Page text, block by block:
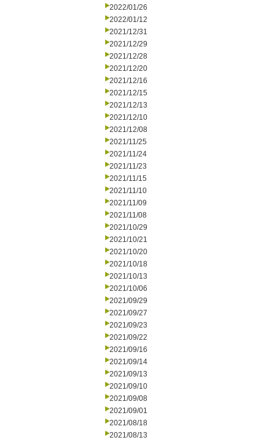
2022/01/26
2022/01/12
2021/12/31
2021/12/29
2021/12/28
2021/12/20
2021/12/16
2021/12/15
2021/12/13
2021/12/10
2021/12/08
2021/11/25
2021/11/24
2021/11/23
2021/11/15
2021/11/10
2021/11/09
2021/11/08
2021/10/29
2021/10/21
2021/10/20
2021/10/18
2021/10/13
2021/10/06
2021/09/29
2021/09/27
2021/09/23
2021/09/22
2021/09/16
2021/09/14
2021/09/13
2021/09/10
2021/09/08
2021/09/01
2021/08/18
2021/08/13